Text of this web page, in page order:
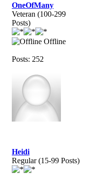
OneOfMany
Veteran (100-299
Posts)
Offline
Posts: 252
Heidi
Regular (15-99 Posts)